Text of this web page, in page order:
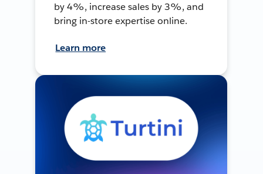
by 4%, increase sales by 3%, and
bring in-store expertise online.
Learn more